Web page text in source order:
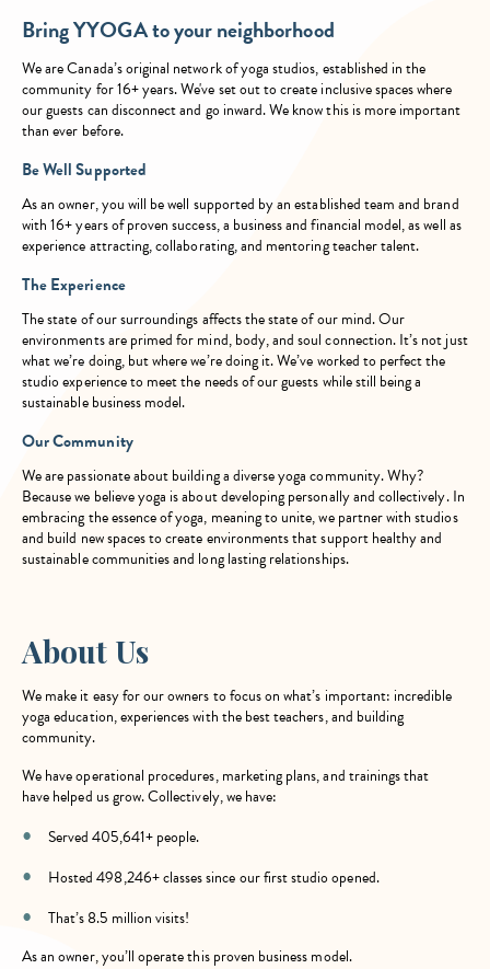
Bring YYOGA to your neighborhood
We are Canada’s original network of yoga studios, established in the
community for 16+ years. We've set out to create inclusive spaces where
our guests can disconnect and go inward. We know this is more important
than ever before.
Be Well Supported
As an owner, you will be well supported by an established team and brand
with 16+ years of proven success, a business and financial model, as well as
experience attracting, collaborating, and mentoring teacher talent.
The Experience
The state of our surroundings affects the state of our mind. Our
environments are primed for mind, body, and soul connection. It’s not just
what we’re doing, but where we’re doing it. We’ve worked to perfect the
studio experience to meet the needs of our guests while still being a
sustainable business model.
Our Community
We are passionate about building a diverse yoga community. Why?
Because we believe yoga is about developing personally and collectively. In
embracing the essence of yoga, meaning to unite, we partner with studios
and build new spaces to create environments that support healthy and
sustainable communities and long lasting relationships.
About Us
We make it easy for our owners to focus on what’s important: incredible
yoga education, experiences with the best teachers, and building
community.
We have operational procedures, marketing plans, and trainings that
have helped us grow. Collectively, we have:
Served 405,641+ people.
Hosted 498,246+ classes since our first studio opened.
That’s 8.5 million visits!
As an owner, you’ll operate this proven business model.